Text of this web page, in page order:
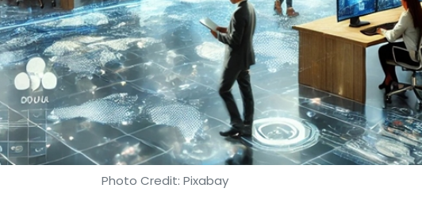
Photo Credit: Pixabay